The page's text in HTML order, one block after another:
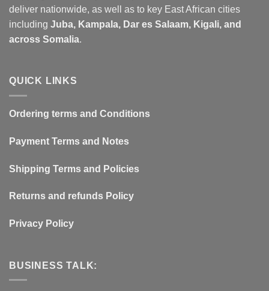
deliver nationwide, as well as to key East African cities
including Juba, Kampala, Dar es Salaam, Kigali, and
across Somalia.
QUICK LINKS
Ordering terms and Conditions
Payment Terms and Notes
Shipping Terms and Policies
Returns and refunds Policy
Privacy Policy
BUSINESS TALK: